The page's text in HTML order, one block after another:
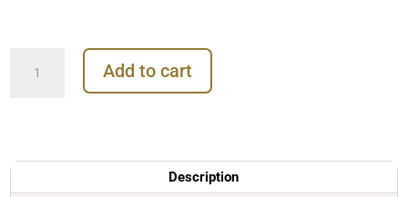
FoesJewelry
14k
Yellow
Add to cart
Description